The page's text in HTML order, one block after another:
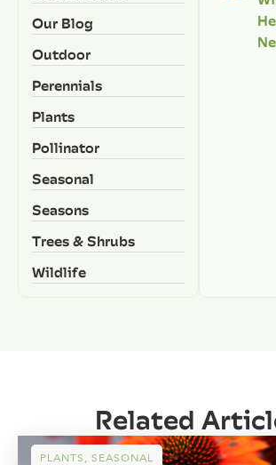
Our Blog
Outdoor
Perennials
Plants
Pollinator
Seasonal
Seasons
Trees & Shrubs
Wildlife
Related
PLANTS, SEASONAL